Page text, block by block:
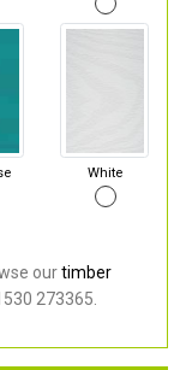
White
ourtimber
273365.